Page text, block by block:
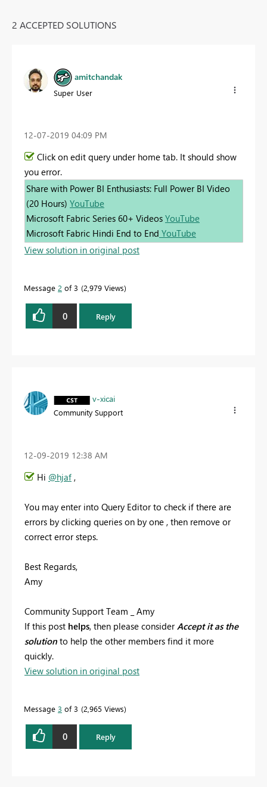
2 ACCEPTED SOLUTIONS
amitchandak
Super User
‎12-07-2019 04:09 PM
Click on edit query under home tab. It should show
you error.
Share with Power BI Enthusiasts: Full Power BI Video
(20 Hours) YouTube
Microsoft Fabric Series 60+ Videos YouTube
Microsoft Fabric Hindi End to End YouTube
View solution in original post
Message 2 of 3 2,979 Views
0 Reply
v-xicai
Community Support
‎12-09-2019 12:38 AM
Hi @hjaf ,
You may enter into Query Editor to check if there are
errors by clicking queries on by one , then remove or
correct error steps.
Best Regards,
Amy
Community Support Team _ Amy
If this post helps, then please consider Accept it as the
solution to help the other members find it more
quickly.
View solution in original post
Message 3 of 3 2,965 Views
0 Reply